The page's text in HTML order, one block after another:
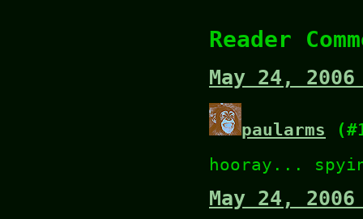
Reader
May 24,
paularms
hooray...
May 24,